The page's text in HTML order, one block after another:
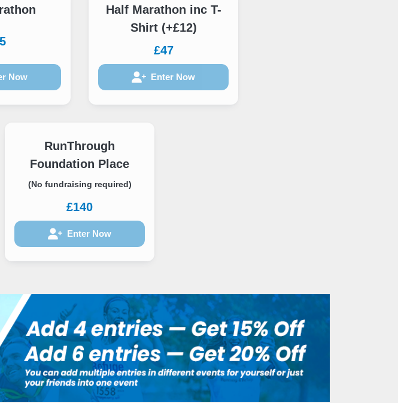
Now
Half Marathon inc T-
Shirt (+£12)
£47
Enter Now
RunThrough
Foundation Place
(No fundraising required)
£140
Enter Now